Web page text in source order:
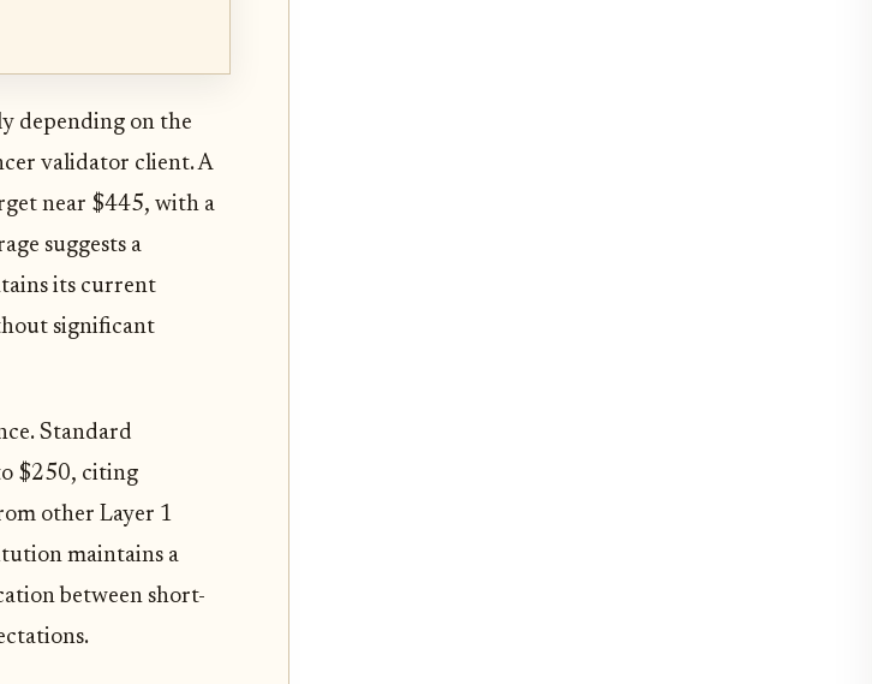
depending on the
validator client. A
near $445, with a
suggests a
its current
significant
Standard
$250, citing
other Layer 1
maintains a
between short-